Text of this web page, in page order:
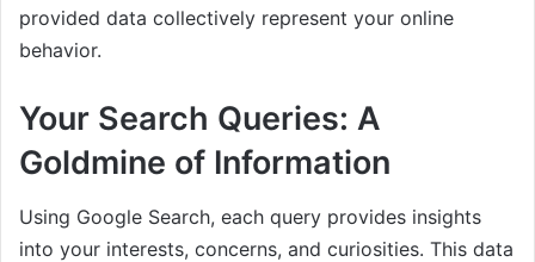
provided data collectively represent your online
behavior.
Your Search Queries: A
Goldmine of Information
Using Google Search, each query provides insights
into your interests, concerns, and curiosities. This data